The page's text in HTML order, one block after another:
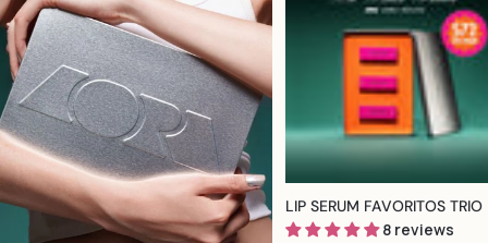
TYPE:
LIP SERUM FAVORITOS TRIO
8 reviews